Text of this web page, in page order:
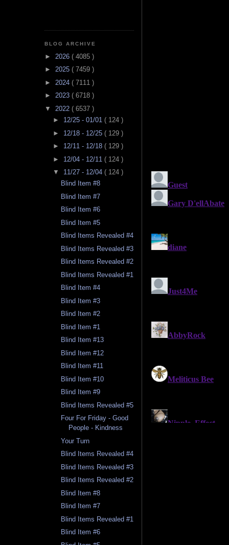
BLOG ARCHIVE
► 2026 ( 4085 )
► 2025 ( 7459 )
► 2024 ( 7111 )
► 2023 ( 6718 )
▼ 2022 ( 6537 )
► 12/25 - 01/01 ( 124 )
► 12/18 - 12/25 ( 129 )
► 12/11 - 12/18 ( 129 )
► 12/04 - 12/11 ( 124 )
▼ 11/27 - 12/04 ( 124 )
Blind Item #8
Blind Item #7
Blind Item #6
Blind Item #5
Blind Items Revealed #4
Blind Items Revealed #3
Blind Items Revealed #2
Blind Items Revealed #1
Blind Item #4
Blind Item #3
Blind Item #2
Blind Item #1
Blind Item #13
Blind Item #12
Blind Item #11
Blind Item #10
Blind Item #9
Blind Items Revealed #5
Four For Friday - Good
People - Kindness
Your Turn
Blind Items Revealed #4
Blind Items Revealed #3
Blind Items Revealed #2
Blind Item #8
Blind Item #7
Blind Items Revealed #1
Blind Item #6